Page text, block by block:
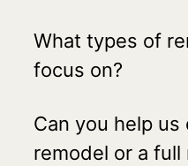
What types of
focus on?
Can you help
remodel or a